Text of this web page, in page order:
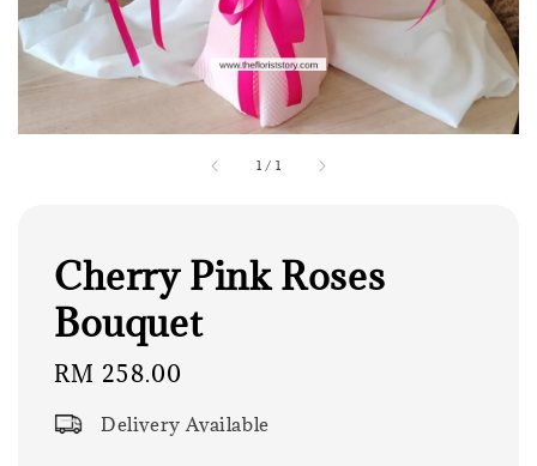
1 / 1
Cherry Pink Roses
Bouquet
Regular
RM 258.00
Delivery Available